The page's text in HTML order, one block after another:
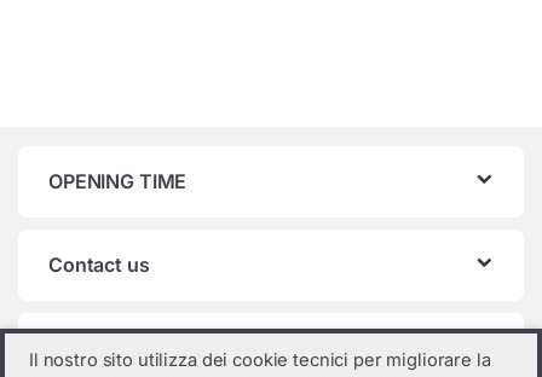
OPENING TIME
Contact us
Product categories
Il nostro sito utilizza dei cookie tecnici per migliorare la